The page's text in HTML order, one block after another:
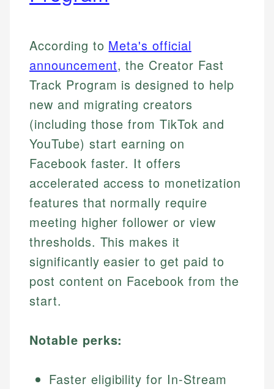
According to Meta's official
announcement, the Creator Fast
Track Program is designed to help
new and migrating creators
(including those from TikTok and
YouTube) start earning on
Facebook faster. It offers
accelerated access to monetization
features that normally require
meeting higher follower or view
thresholds. This makes it
significantly easier to get paid to
post content on Facebook from the
start.
Notable perks:
Faster eligibility for In-Stream